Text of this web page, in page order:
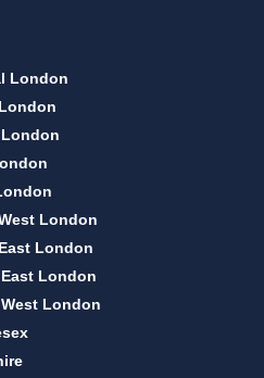
London
London
London
London
London